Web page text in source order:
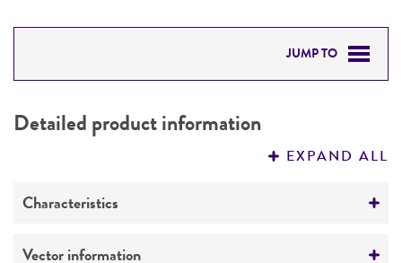
JUMP TO
PERMITS & RESTRICTIONS
Detailed product information
EXPAND ALL
Characteristics
Mycoplasma contamination
Vector information